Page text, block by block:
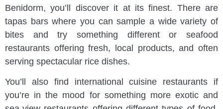
Benidorm, you’ll discover it at its finest. There are
tapas bars where you can sample a wide variety of
bites and try something different or seafood
restaurants offering fresh, local products, and often
serving spectacular rice dishes.
You’ll also find international cuisine restaurants if
you’re in the mood for something more exotic and